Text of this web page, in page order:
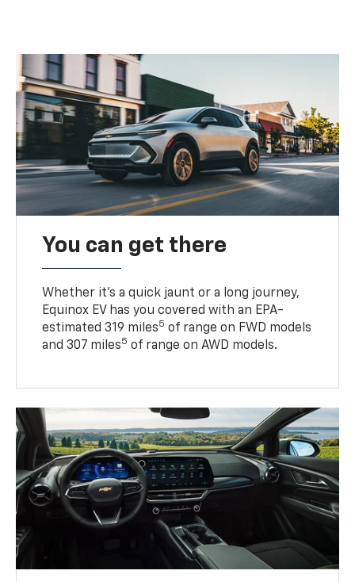
You can get there
Whether it’s a quick jaunt or a long journey,
Equinox EV has you covered with an EPA-
estimated 319 miles5 of range on FWD models
and 307 miles5 of range on AWD models.